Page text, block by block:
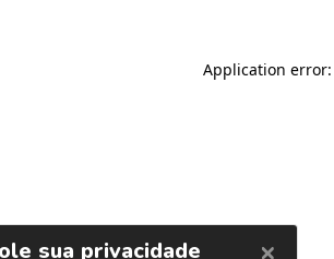
Application